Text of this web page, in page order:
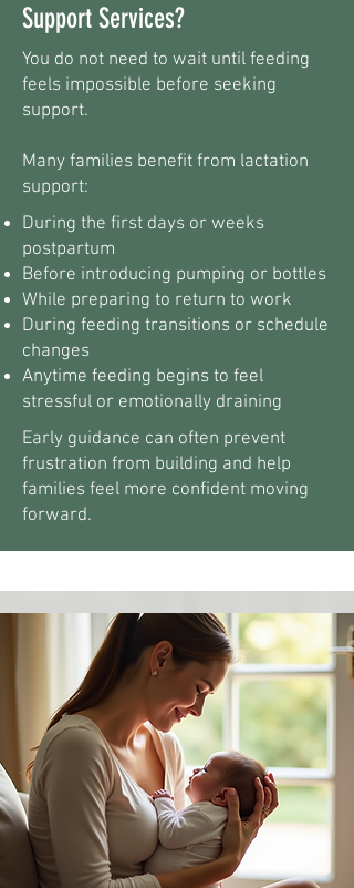
Support Services?
You do not need to wait until feeding
feels impossible before seeking
support.
Many families benefit from lactation
support:
During the first days or weeks
postpartum
Before introducing pumping or bottles
While preparing to return to work
During feeding transitions or schedule
changes
Anytime feeding begins to feel
stressful or emotionally draining
Early guidance can often prevent
frustration from building and help
families feel more confident moving
forward.